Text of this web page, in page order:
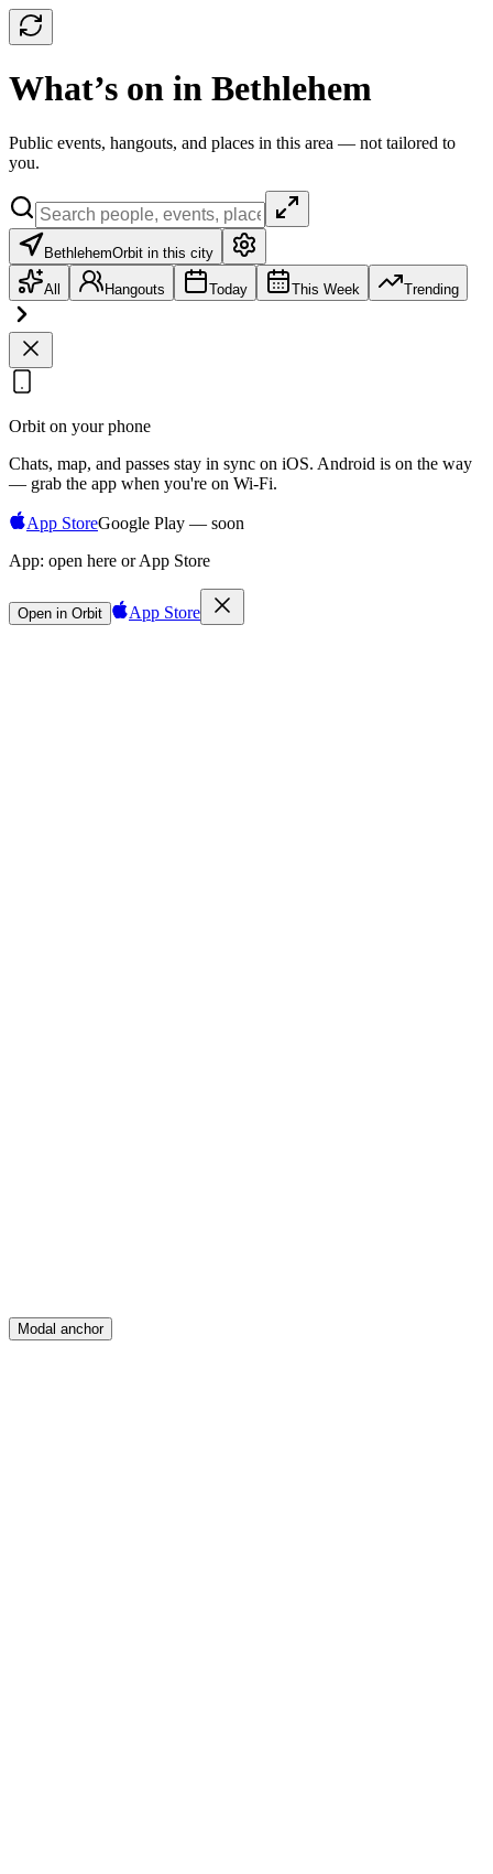
What’s on in Bethlehem
Public events, hangouts, and places in this area — not tailored to
you.
BethlehemOrbit in this city
All Hangouts Today This Week Trending
Orbit on your phone
Chats, map, and passes stay in sync on iOS. Android is on the way
— grab the app when you're on Wi‑Fi.
App StoreGoogle Play — soon
App: open here or App Store
Open in Orbit App Store
Sign in
Modal anchor